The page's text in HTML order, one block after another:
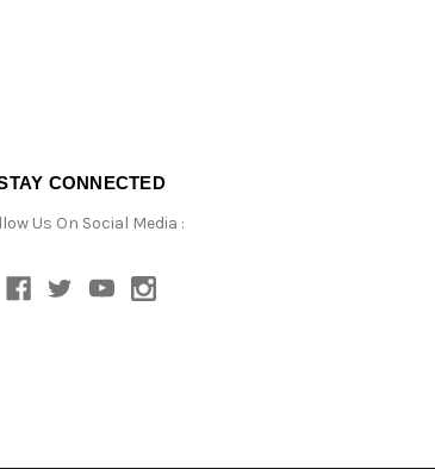
CONNECTED
Us On Social Media :